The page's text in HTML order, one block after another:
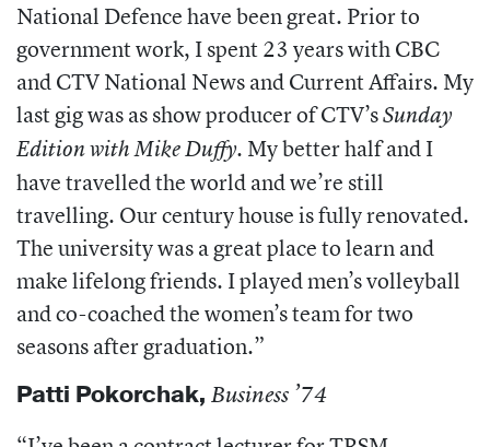
National Defence have been great. Prior to
government work, I spent 23 years with CBC
and CTV National News and Current Affairs. My
last gig was as show producer of CTV’sSunday
Edition with Mike Duffy. My better half and I
have travelled the world and we’re still
travelling. Our century house is fully renovated.
The university was a great place to learn and
make lifelong friends. I played men’s volleyball
and co-coached the women’s team for two
seasons after graduation.”
Patti Pokorchak, Business ’74